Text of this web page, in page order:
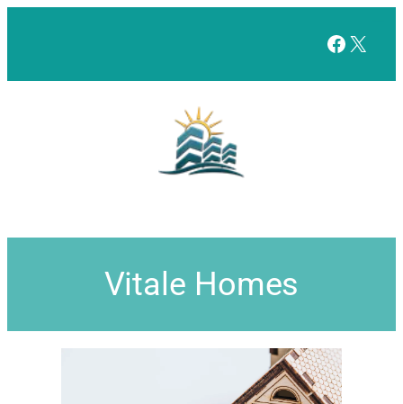
X
Vitale Homes